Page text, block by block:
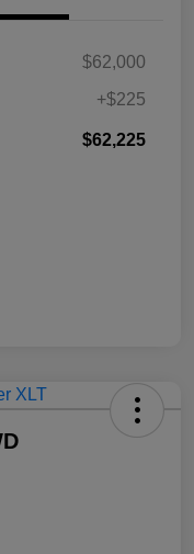
$62,000
+$225
$62,225